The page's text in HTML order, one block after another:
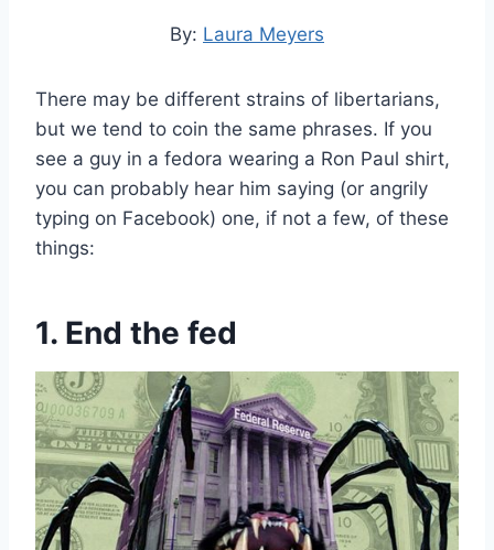
By: Laura Meyers
There may be different strains of libertarians,
but we tend to coin the same phrases. If you
see a guy in a fedora wearing a Ron Paul shirt,
you can probably hear him saying (or angrily
typing on Facebook) one, if not a few, of these
things:
1. End the fed